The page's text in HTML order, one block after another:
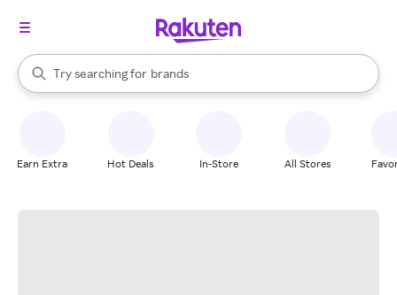
Search Rakuten
Try searching for
stores
brands
groceries
When autocomplete results are available, use the up and down
Earn Extra Hot Deals In-Store All Stores